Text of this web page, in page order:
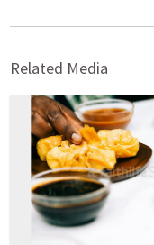
Related Media